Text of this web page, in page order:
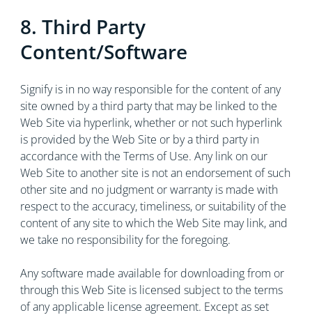
8. Third Party
Content/Software
Signify is in no way responsible for the content of any
site owned by a third party that may be linked to the
Web Site via hyperlink, whether or not such hyperlink
is provided by the Web Site or by a third party in
accordance with the Terms of Use. Any link on our
Web Site to another site is not an endorsement of such
other site and no judgment or warranty is made with
respect to the accuracy, timeliness, or suitability of the
content of any site to which the Web Site may link, and
we take no responsibility for the foregoing.
Any software made available for downloading from or
through this Web Site is licensed subject to the terms
of any applicable license agreement. Except as set